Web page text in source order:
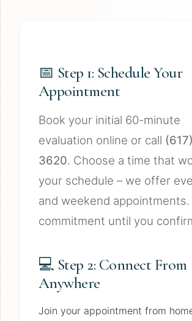
📅 Step 1: Schedule Your
Appointment
Book your initial 60-minute
evaluation online or call
3620. Choose a time that
your schedule – we offer
and weekend appointments.
commitment until you
💻 Step 2: Connect From
Anywhere
Join your appointment from